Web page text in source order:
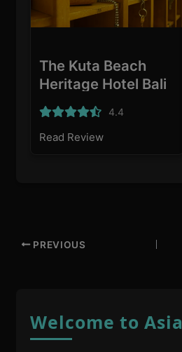
The Kuta Beach
Heritage Hotel Bali
- Dikelola oleh
Accor
4.4
Read Review
PREVIOUS
Welcome to Asia